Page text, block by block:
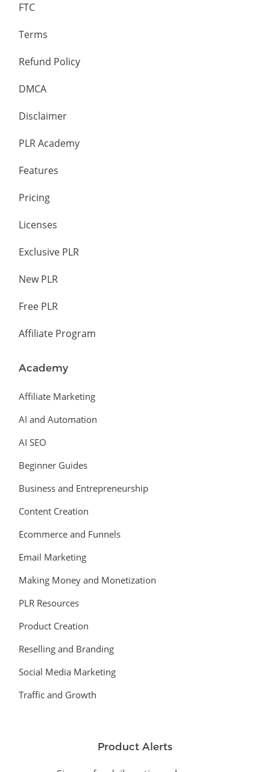
FTC
Terms
Refund Policy
DMCA
Disclaimer
PLR Academy
Features
Pricing
Licenses
Exclusive PLR
New PLR
Free PLR
Affiliate Program
Academy
Affiliate Marketing
AI and Automation
AI SEO
Beginner Guides
Business and Entrepreneurship
Content Creation
Ecommerce and Funnels
Email Marketing
Making Money and Monetization
PLR Resources
Product Creation
Reselling and Branding
Social Media Marketing
Traffic and Growth
Product Alerts